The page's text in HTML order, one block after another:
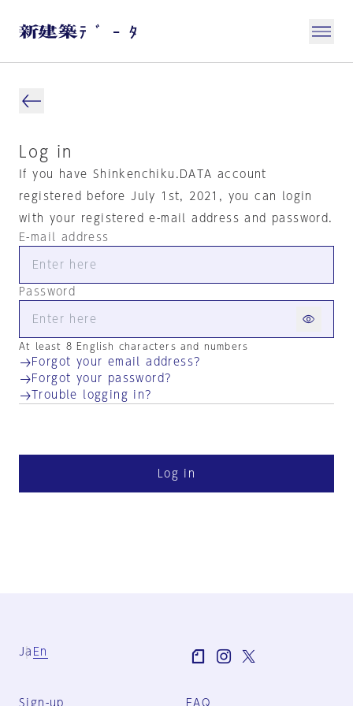
Log in
If you have Shinkenchiku.DATA account
registered before July 1st, 2021, you can login
with your registered e-mail address and password.
E-mail address
Password
At least 8 English characters and numbers
Forgot your email address?
Forgot your password?
Trouble logging in?
Log in
Ja En
Sign-up FAQ